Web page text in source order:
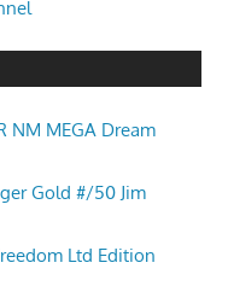
NM MEGA Dream
Gold #/50 Jim
Ltd Edition